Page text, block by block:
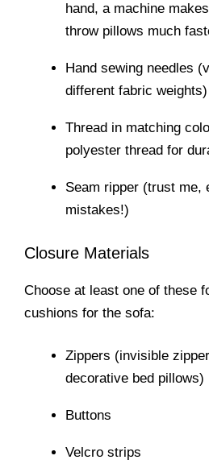
hand, a machine
throw pillows much
Hand sewing needles
different fabric weights)
Thread in matching
polyester thread for
Seam ripper (trust me,
mistakes!)
Closure Materials
Choose at least one of these
cushions for the sofa:
Zippers (invisible
decorative bed pillows)
Buttons
Velcro strips